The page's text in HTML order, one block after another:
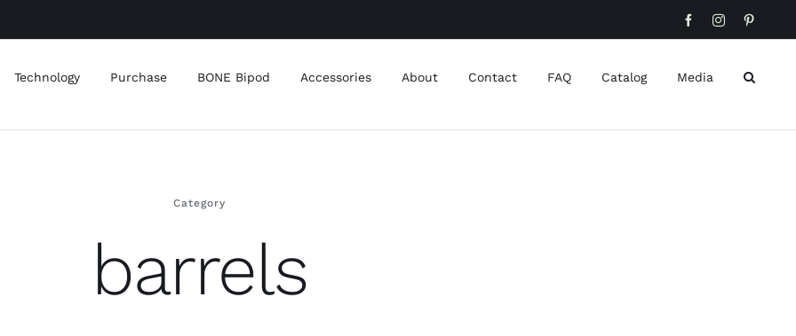
FacebookInstagram
Technology Purchase BONE Bipod Accessories About Contact FAQ Catalog Media
Category
barrels